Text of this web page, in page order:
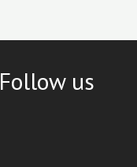
Follow us